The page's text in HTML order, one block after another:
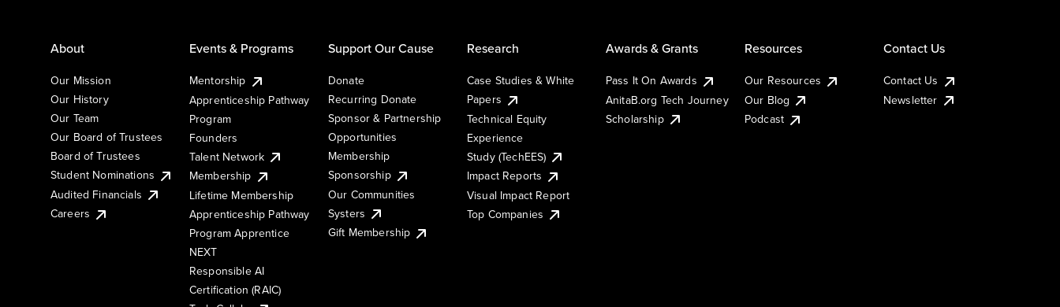
About
Our Mission
Our History
Our Team
Our Board of Trustees
Board of Trustees
Student Nominations
Audited Financials
Careers
Events & Programs
Mentorship
Apprenticeship Pathway
Program
Founders
Talent Network
Membership
Lifetime Membership
Apprenticeship Pathway
Program Apprentice
NEXT
Responsible AI
Certification (RAIC)
Support Our Cause
Donate
Recurring Donate
Sponsor & Partnership
Opportunities
Membership
Sponsorship
Our Communities
Systers
Gift Membership
Research
Case Studies & White
Papers
Technical Equity
Experience
Study (TechEES)
Impact Reports
Visual Impact Report
Top Companies
Awards & Grants
Pass It On Awards
AnitaB.org Tech Journey
Scholarship
Resources
Our Resources
Our Blog
Podcast
Contact Us
Contact Us
Newsletter